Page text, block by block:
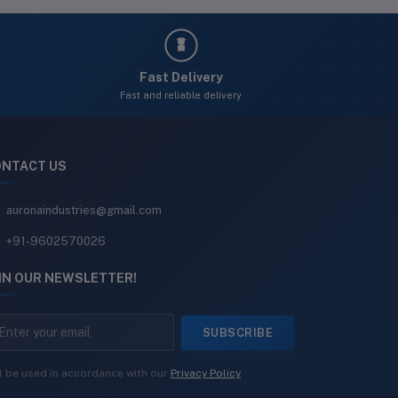
Fast Delivery
Fast and reliable delivery
US
auronaindustries@gmail.com
+91-9602570026
OUR NEWSLETTER!
SUBSCRIBE
be used in accordance with our Privacy Policy